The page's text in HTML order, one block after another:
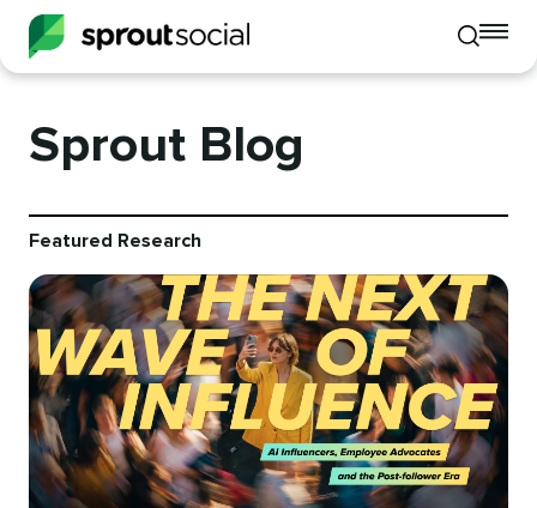
Toggle
mobile
Sprout Blog
Featured Research